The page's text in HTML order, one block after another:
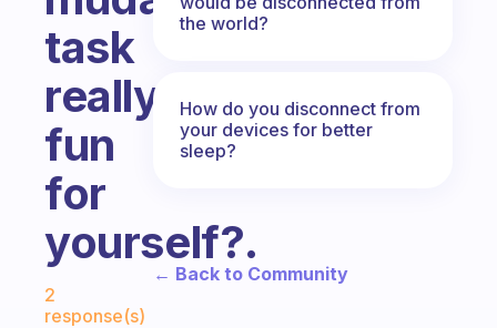
task
really
fun
for
yourself?.
Fabulous Community
2
response(s)
the world?
How do you disconnect from
your devices for better
sleep?
← Back to Community